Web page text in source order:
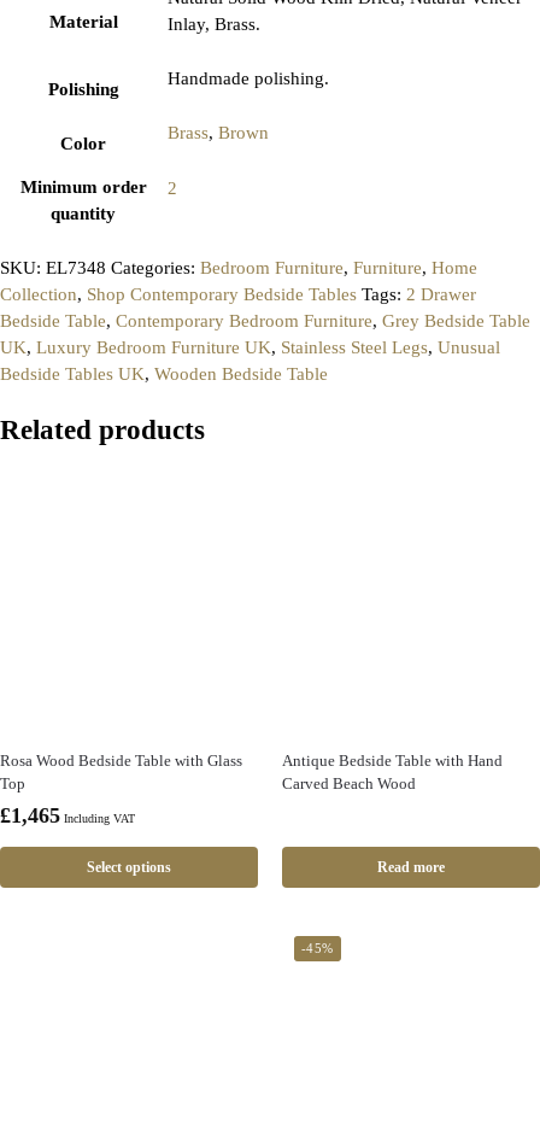
Material
Inlay, Brass.
Polishing
Handmade polishing.
Color
Brass, Brown
Minimum order
quantity
2
SKU: EL7348 Categories: Bedroom Furniture, Furniture, Home
Collection, Shop Contemporary Bedside Tables Tags: 2 Drawer
Bedside Table, Contemporary Bedroom Furniture, Grey Bedside Table
UK, Luxury Bedroom Furniture UK, Stainless Steel Legs, Unusual
Bedside Tables UK, Wooden Bedside Table
Related products
Rosa Wood Bedside Table with Glass
Top
£1,465 Including VAT
Select options
Antique Bedside Table with Hand
Carved Beach Wood
Read more
-45%